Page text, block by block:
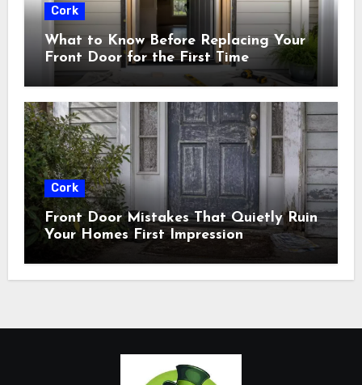
Cork
What to Know Before Replacing Your
Front Door for the First Time
Cork
Front Door Mistakes That Quietly Ruin
Your Homes First Impression